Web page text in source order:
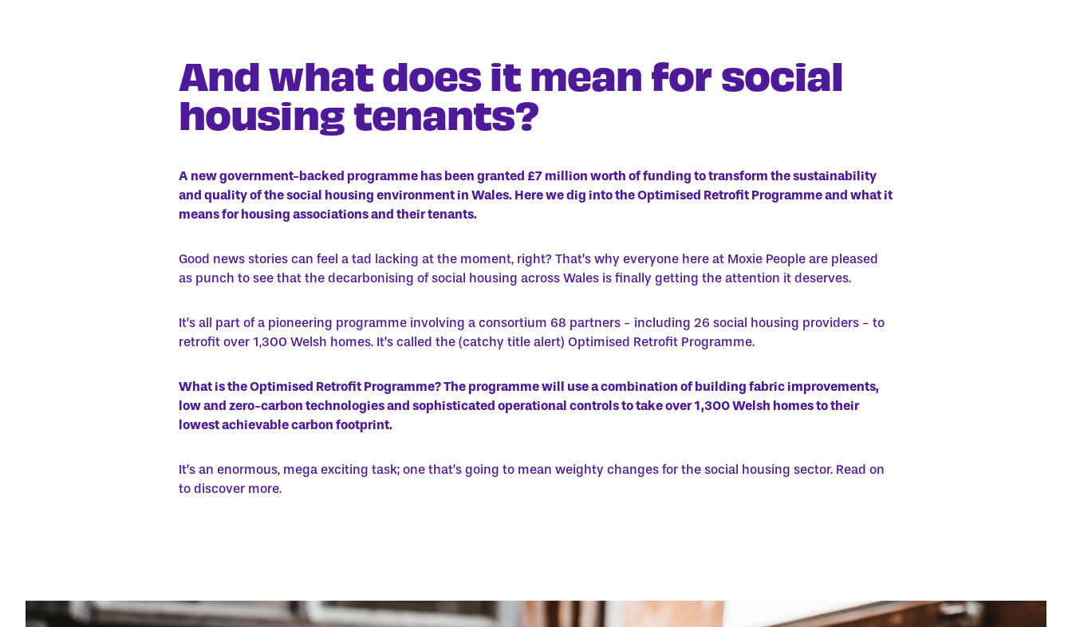
And what does it mean for social
housing tenants?
A new government-backed programme has been granted £7 million worth of funding to transform the sustainability
and quality of the social housing environment in Wales. Here we dig into the Optimised Retrofit Programme and what it
means for housing associations and their tenants.
Good news stories can feel a tad lacking at the moment, right? That’s why everyone here at Moxie People are pleased
as punch to see that the decarbonising of social housing across Wales is finally getting the attention it deserves.
It’s all part of a pioneering programme involving a consortium 68 partners - including 26 social housing providers - to
retrofit over 1,300 Welsh homes. It’s called the (catchy title alert) Optimised Retrofit Programme.
What is the Optimised Retrofit Programme? The programme will use a combination of building fabric improvements,
low and zero-carbon technologies and sophisticated operational controls to take over 1,300 Welsh homes to their
lowest achievable carbon footprint.
It’s an enormous, mega exciting task; one that’s going to mean weighty changes for the social housing sector. Read on
to discover more.